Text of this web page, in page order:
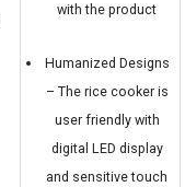
with the product
Humanized Designs
– The rice cooker is
user friendly with
digital LED display
and sensitive touch